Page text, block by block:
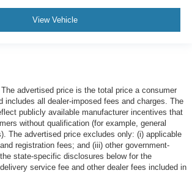
View Vehicle
advertised price is the total price a consumer
includes all dealer-imposed fees and charges. The
publicly available manufacturer incentives that
without qualification (for example, general
The advertised price excludes only: (i) applicable
registration fees; and (iii) other government-
state-specific disclosures below for the
service fee and other dealer fees included in